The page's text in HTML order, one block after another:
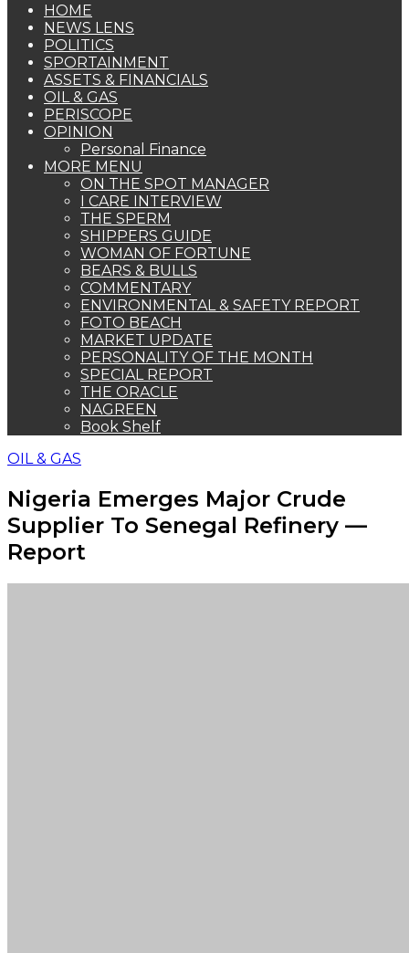
COMMENTARY
ENVIRONMENTAL & SAFETY REPORT
FOTO BEACH
MARKET UPDATE
PERSONALITY OF THE MONTH
SPECIAL REPORT
THE ORACLE
NAGREEN
Book Shelf
OIL & GAS
Nigeria Emerges Major Crude
Supplier To Senegal Refinery —
Report